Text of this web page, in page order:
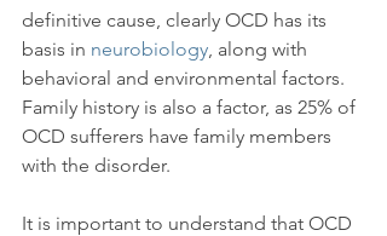
definitive cause, clearly OCD has its
basis in neurobiology, along with
behavioral and environmental factors.
Family history is also a factor, as 25% of
OCD sufferers have family members
with the disorder.
It is important to understand that OCD